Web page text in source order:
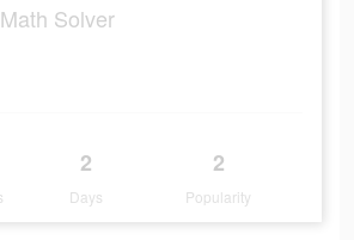
Solver
2
Days
2
Popularity